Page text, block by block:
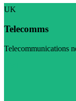
UK
Telecomms
Telecommunications